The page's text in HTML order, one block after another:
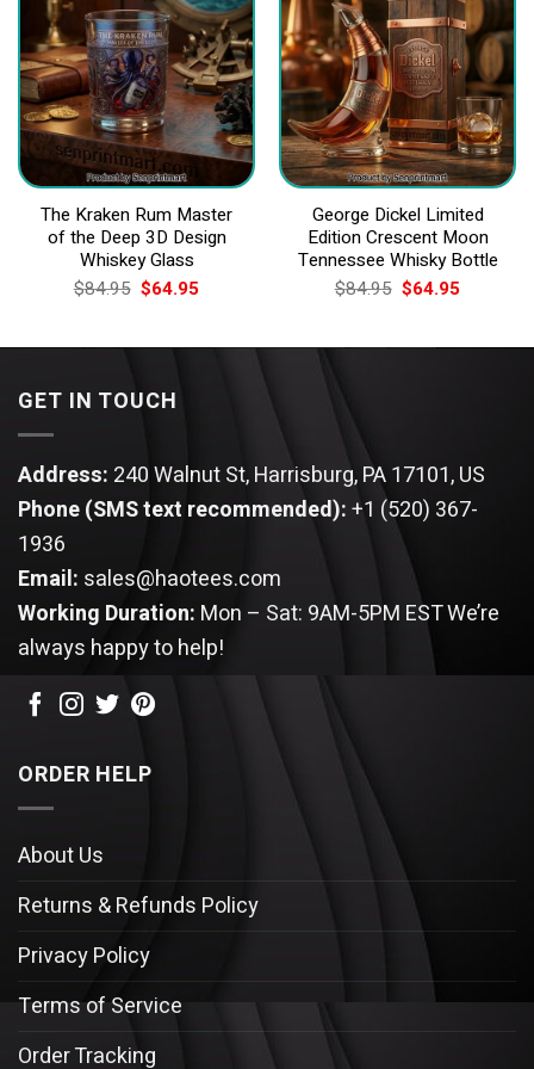
The Kraken Rum Master
of the Deep 3D Design
Whiskey Glass
$84.95 Original
price
$84.95.
$64.95Current
$64.95.
George Dickel Limited
Edition Crescent Moon
Tennessee Whisky Bottle
$84.95 Original
price
$84.95.
$64.95Current
$64.95.
GET IN TOUCH
Address: 240 Walnut St, Harrisburg, PA 17101, US
Phone (SMS text recommended):+1 (520) 367-
1936
Email: sales@haotees.com
Working Duration: Mon – Sat: 9AM-5PM ESTWe’re
always happy to help!
ORDER HELP
About Us
Returns & Refunds Policy
Privacy Policy
Terms of Service
Order Tracking